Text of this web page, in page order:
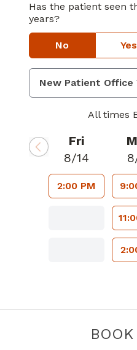
Has the patient seen
years?
No Yes
All times
Fri
8/14
2:00 PM